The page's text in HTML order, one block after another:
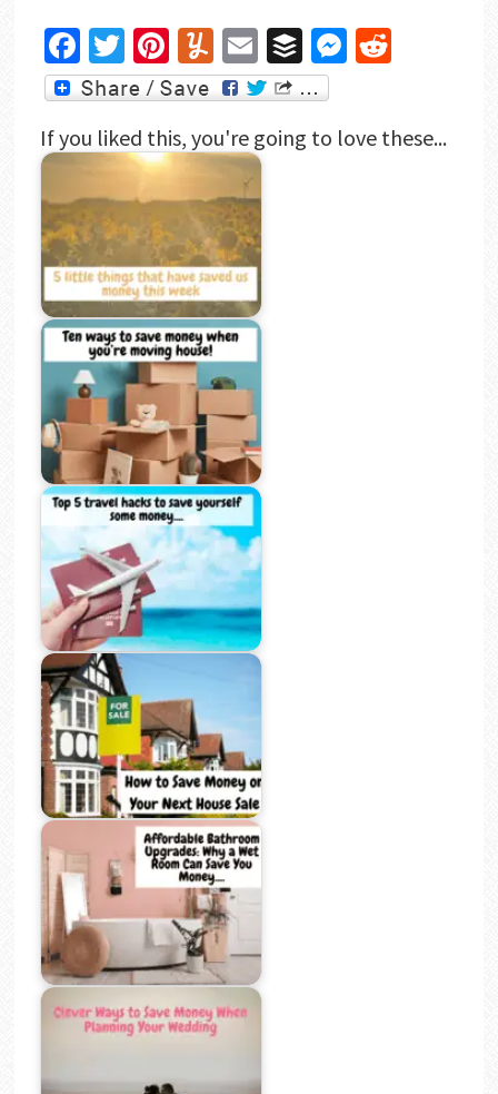
Facebook
Twitter
Pinterest
Yummly
EmailBufferMessenger
Reddit
If you liked this, you're going to love these...